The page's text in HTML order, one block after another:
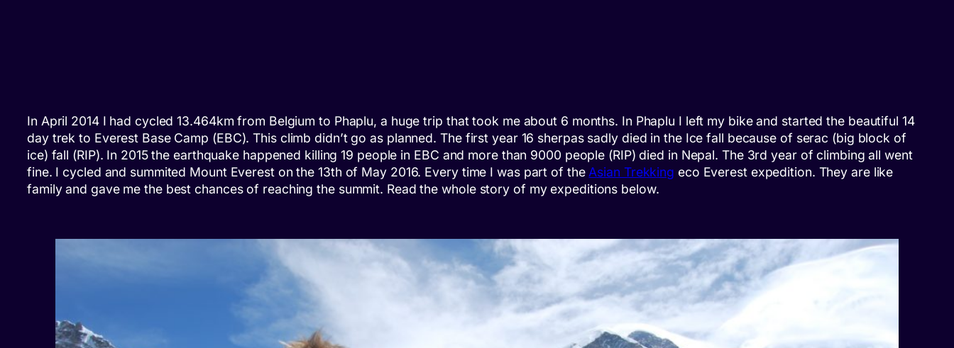
In April 2014 I had cycled 13.464km from Belgium to Phaplu, a huge trip that took me about 6 months. In Phaplu I left my bike and started the beautiful 14
day trek to Everest Base Camp (EBC). This climb didn’t go as planned. The first year 16 sherpas sadly died in the Ice fall because of serac (big block of
ice) fall (RIP). In 2015 the earthquake happened killing 19 people in EBC and more than 9000 people (RIP) died in Nepal. The 3rd year of climbing all went
fine. I cycled and summited Mount Everest on the 13th of May 2016. Every time I was part of the Asian Trekking eco Everest expedition. They are like
family and gave me the best chances of reaching the summit. Read the whole story of my expeditions below.